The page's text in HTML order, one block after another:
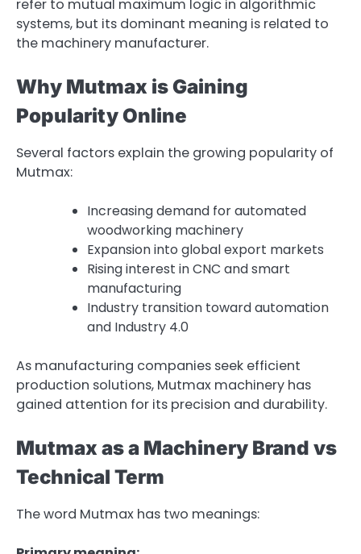
refer to mutual maximum logic in algorithmic
systems, but its dominant meaning is related to
the machinery manufacturer.
Why Mutmax is Gaining
Popularity Online
Several factors explain the growing popularity of
Mutmax:
Increasing demand for automated
woodworking machinery
Expansion into global export markets
Rising interest in CNC and smart
manufacturing
Industry transition toward automation
and Industry 4.0
As manufacturing companies seek efficient
production solutions, Mutmax machinery has
gained attention for its precision and durability.
Mutmax as a Machinery Brand vs
Technical Term
The word Mutmax has two meanings: